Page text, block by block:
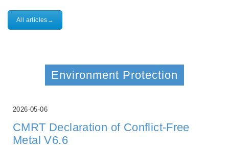
All articles→
Environment Protection
2026-05-06
CMRT Declaration of Conflict-Free
Metal V6.6